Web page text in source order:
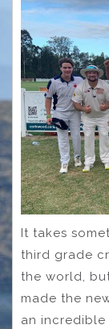
It takes
third grade
the world,
made the
an